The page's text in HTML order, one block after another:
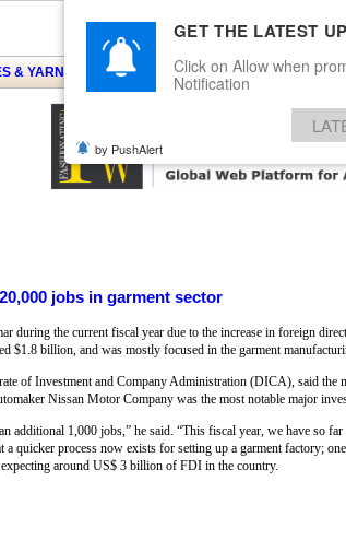
& YARNS KNITSEVENTS EZINEARTICLEBLOG
jobs in garment sector
during the current fiscal year due to the increase in foreign
$1.8 billion, and was mostly focused in the garment
of Investment and Company Administration (DICA), said the
Nissan Motor Company was the most notable major
additional 1,000 jobs,” he said. “This fiscal year, we have so
a quicker process now exists for setting up a garment factory;
around US$ 3 billion of FDI in the country.
GET THE LATEST
Click on Allow when
Notification
by PushAlert